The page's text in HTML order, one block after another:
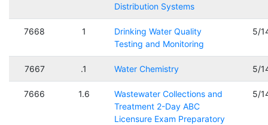
Distribution Systems
7668 1
Drinking Water Quality
Testing and Monitoring
5/
7667 .1 Water Chemistry 5/
7666 1.6
Wastewater Collections and
Treatment 2-Day ABC
Licensure Exam Preparatory
5/